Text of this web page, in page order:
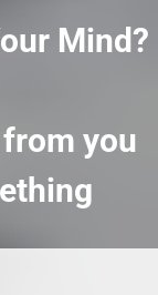
Mind?
from you